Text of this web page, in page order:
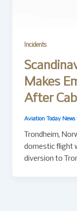
Incidents
Makes
After
Aviation Today News
Trondheim,
domestic flight
diversion to